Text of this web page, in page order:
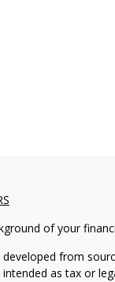
of your
from
as tax or